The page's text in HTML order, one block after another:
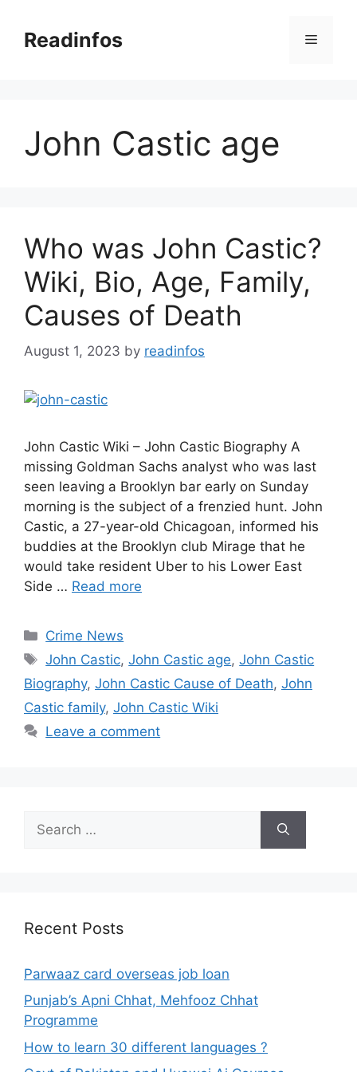
contentReadinfos Menu
John Castic age
Who was John Castic?
Wiki, Bio, Age, Family,
Causes of Death
August 1, 2023 by readinfos
John Castic Wiki – John Castic Biography A
missing Goldman Sachs analyst who was last
seen leaving a Brooklyn bar early on Sunday
morning is the subject of a frenzied hunt. John
Castic, a 27-year-old Chicagoan, informed his
buddies at the Brooklyn club Mirage that he
would take resident Uber to his Lower East
Side … Read more
Categories
Crime News
Tags
John Castic,John Castic age,John Castic
Biography, John Castic Cause of Death, John
Castic family, John Castic Wiki
Leave a comment
for:
Recent Posts
Parwaaz card overseas job loan
Punjab’s Apni Chhat, Mehfooz Chhat
Programme
How to learn 30 different languages ?